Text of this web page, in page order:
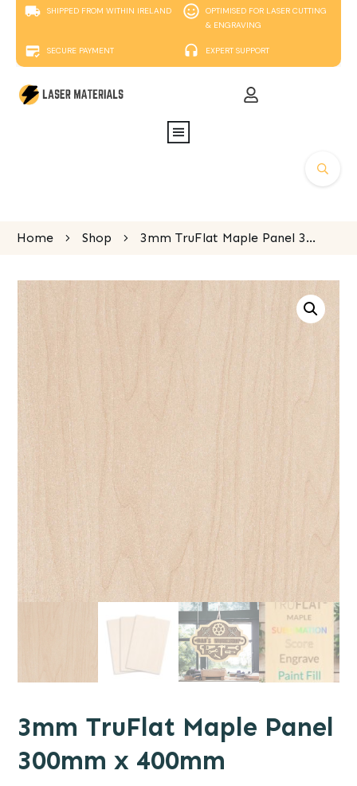
SHIPPED FROM WITHIN IRELAND
OPTIMISED FOR LASER CUTTING
& ENGRAVING
SECURE PAYMENT EXPERT SUPPORT
Home Shop 3mm TruFlat Maple Panel 300mm x 400mm
3mm TruFlat Maple Panel
300mm x 400mm